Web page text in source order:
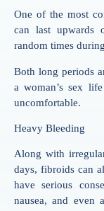
One of the most
can last upwards
random times
Both long periods
a woman’s sex
uncomfortable.
Heavy Bleeding
Along with
days, fibroids can
have serious
nausea, and even